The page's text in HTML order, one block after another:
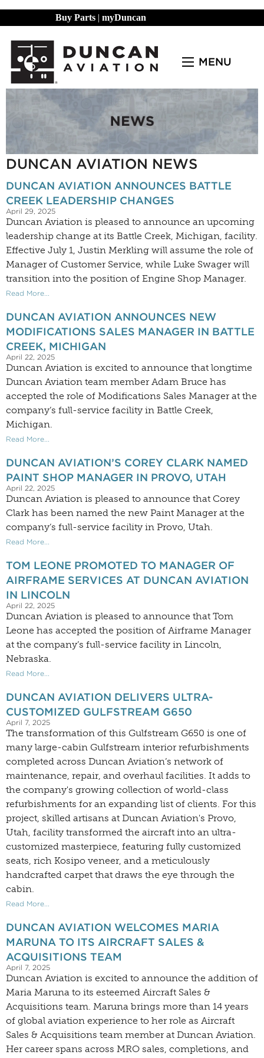
Buy Parts | myDuncan
MENU
DUNCAN AVIATION NEWS
DUNCAN AVIATION ANNOUNCES BATTLE
CREEK LEADERSHIP CHANGES
April 29, 2025
Duncan Aviation is pleased to announce an upcoming
leadership change at its Battle Creek, Michigan, facility.
Effective July 1, Justin Merkling will assume the role of
Manager of Customer Service, while Luke Swager will
transition into the position of Engine Shop Manager.
Read More...
DUNCAN AVIATION ANNOUNCES NEW
MODIFICATIONS SALES MANAGER IN BATTLE
CREEK, MICHIGAN
April 22, 2025
Duncan Aviation is excited to announce that longtime
Duncan Aviation team member Adam Bruce has
accepted the role of Modifications Sales Manager at the
company’s full-service facility in Battle Creek,
Michigan.
Read More...
DUNCAN AVIATION’S COREY CLARK NAMED
PAINT SHOP MANAGER IN PROVO, UTAH
April 22, 2025
Duncan Aviation is pleased to announce that Corey
Clark has been named the new Paint Manager at the
company’s full-service facility in Provo, Utah.
Read More...
TOM LEONE PROMOTED TO MANAGER OF
AIRFRAME SERVICES AT DUNCAN AVIATION
IN LINCOLN
April 22, 2025
Duncan Aviation is pleased to announce that Tom
Leone has accepted the position of Airframe Manager
at the company’s full-service facility in Lincoln,
Nebraska.
Read More...
DUNCAN AVIATION DELIVERS ULTRA-
CUSTOMIZED GULFSTREAM G650
April 7, 2025
The transformation of this Gulfstream G650 is one of
many large-cabin Gulfstream interior refurbishments
completed across Duncan Aviation’s network of
maintenance, repair, and overhaul facilities. It adds to
the company's growing collection of world-class
refurbishments for an expanding list of clients. For this
project, skilled artisans at Duncan Aviation's Provo,
Utah, facility transformed the aircraft into an ultra-
customized masterpiece, featuring fully customized
seats, rich Kosipo veneer, and a meticulously
handcrafted carpet that draws the eye through the
cabin.
Read More...
DUNCAN AVIATION WELCOMES MARIA
MARUNA TO ITS AIRCRAFT SALES &
ACQUISITIONS TEAM
April 7, 2025
Duncan Aviation is excited to announce the addition of
Maria Maruna to its esteemed Aircraft Sales &
Acquisitions team. Maruna brings more than 14 years
of global aviation experience to her role as Aircraft
Sales & Acquisitions team member at Duncan Aviation.
Her career spans across MRO sales, completions, and